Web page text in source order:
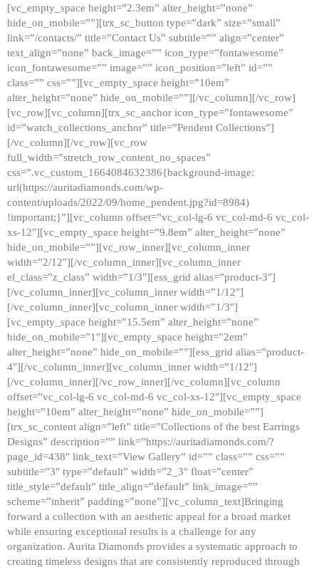
[vc_empty_space height=”2.3em” alter_height=”none”
hide_on_mobile=””][trx_sc_button type=”dark” size=”small”
link=”/contacts/” title=”Contact Us” subtitle=”” align=”center”
text_align=”none” back_image=”” icon_type=”fontawesome”
icon_fontawesome=”” image=”” icon_position=”left” id=””
class=”” css=””][vc_empty_space height=”10em”
alter_height=”none” hide_on_mobile=””][/vc_column][/vc_row]
[vc_row][vc_column][trx_sc_anchor icon_type=”fontawesome”
id=”watch_collections_anchor” title=”Pendent Collections”]
[/vc_column][/vc_row][vc_row
full_width=”stretch_row_content_no_spaces”
css=”.vc_custom_1664084632386{background-image:
url(https://auritadiamonds.com/wp-
content/uploads/2022/09/home_pendent.jpg?id=8984)
!important;}”][vc_column offset=”vc_col-lg-6 vc_col-md-6 vc_col-
xs-12″][vc_empty_space height=”9.8em” alter_height=”none”
hide_on_mobile=””][vc_row_inner][vc_column_inner
width=”2/12″][/vc_column_inner][vc_column_inner
el_class=”z_class” width=”1/3″][ess_grid alias=”product-3″]
[/vc_column_inner][vc_column_inner width=”1/12″]
[/vc_column_inner][vc_column_inner width=”1/3″]
[vc_empty_space height=”15.5em” alter_height=”none”
hide_on_mobile=”1″][vc_empty_space height=”2em”
alter_height=”none” hide_on_mobile=””][ess_grid alias=”product-
4″][/vc_column_inner][vc_column_inner width=”1/12″]
[/vc_column_inner][/vc_row_inner][/vc_column][vc_column
offset=”vc_col-lg-6 vc_col-md-6 vc_col-xs-12″][vc_empty_space
height=”10em” alter_height=”none” hide_on_mobile=””]
[trx_sc_content align=”left” title=”Collections of the best Earrings
Designs” description=”” link=”https://auritadiamonds.com/?
page_id=438″ link_text=”View Gallery” id=”” class=”” css=””
subtitle=”3″ type=”default” width=”2_3″ float=”center”
title_style=”default” title_align=”default” link_image=””
scheme=”inherit” padding=”none”][vc_column_text]Bringing
forward a collection with an aesthetic appeal for a broad market
while ensuring exceptional results is a challenge for any
organization. Aurita Diamonds provides a systematic approach to
creating timeless designs that are consistently reproduced through